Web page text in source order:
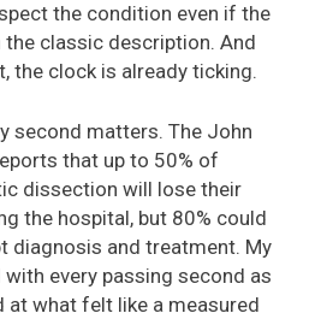
the condition even if the
the classic description. And
the clock is already ticking.
second matters. The John
that up to 50% of
dissection will lose their
the hospital, but 80% could
diagnosis and treatment. My
every passing second as
at what felt like a measured